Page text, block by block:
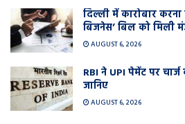
दिल्ली में कारोबार
बिजनेस’ बिल को मिली
AUGUST 6, 2026
RBI ने UPI पेमेंट पर
जानिए
AUGUST 6, 2026